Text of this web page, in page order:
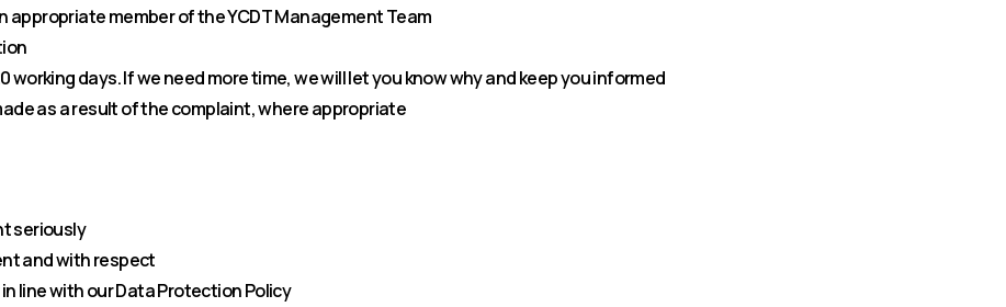
appropriate member of the YCDT Management Team
days. If we need more time, we will let you know why and keep you informed
as a result of the complaint, where appropriate
seriously
and with respect
line with our Data Protection Policy